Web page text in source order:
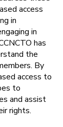
access
in
in
has
the
By
access to
to
and assist
rights.